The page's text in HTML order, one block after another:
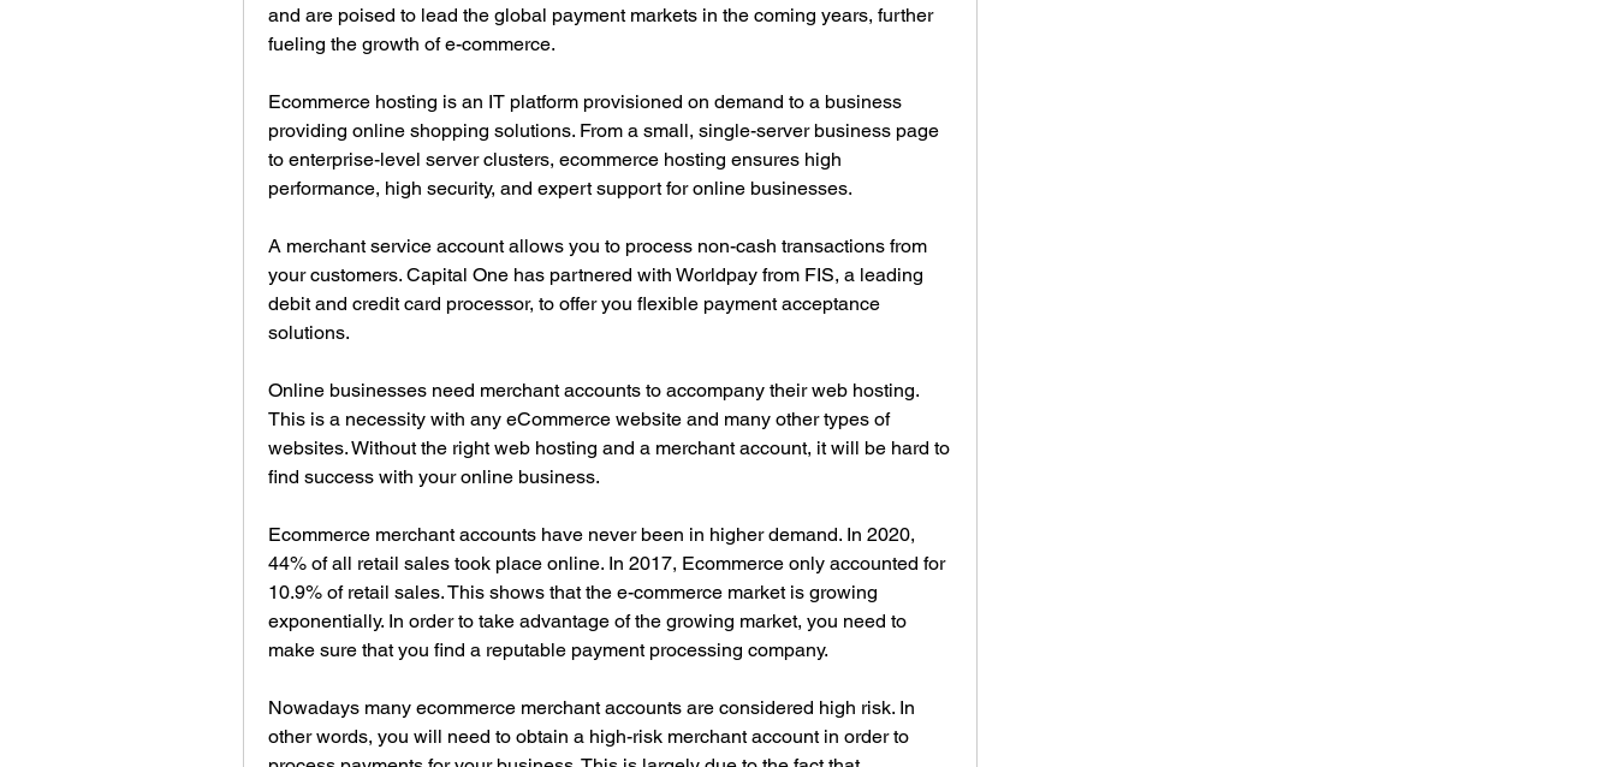
and are poised to lead the global payment markets in the coming years, further
fueling the growth of e-commerce.
Ecommerce hosting is an IT platform provisioned on demand to a business
providing online shopping solutions. From a small, single-server business page
to enterprise-level server clusters, ecommerce hosting ensures high
performance, high security, and expert support for online businesses.
A merchant service account allows you to process non-cash transactions from
your customers. Capital One has partnered with Worldpay from FIS, a leading
debit and credit card processor, to offer you flexible payment acceptance
solutions.
Online businesses need merchant accounts to accompany their web hosting.
This is a necessity with any eCommerce website and many other types of
websites. Without the right web hosting and a merchant account, it will be hard to
find success with your online business.
Ecommerce merchant accounts have never been in higher demand. In 2020,
44% of all retail sales took place online. In 2017, Ecommerce only accounted for
10.9% of retail sales. This shows that the e-commerce market is growing
exponentially. In order to take advantage of the growing market, you need to
make sure that you find a reputable payment processing company.
Nowadays many ecommerce merchant accounts are considered high risk. In
other words, you will need to obtain a high-risk merchant account in order to